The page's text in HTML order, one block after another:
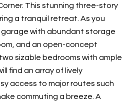
This stunning three-story
a tranquil retreat. As you
with abundant storage
and an open-concept
sizable bedrooms with ample
find an array of lively
access to major routes such
commuting a breeze. A